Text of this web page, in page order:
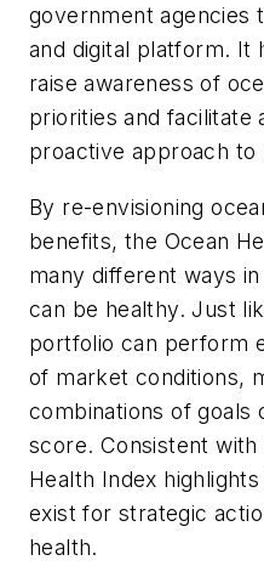
government agencies
and digital platform. It
raise awareness of
priorities and facilitate
proactive approach to
By re-envisioning
benefits, the Ocean
many different ways
can be healthy. Just
portfolio can perform
of market conditions,
combinations of goals
score. Consistent with
Health Index
exist for strategic
health.